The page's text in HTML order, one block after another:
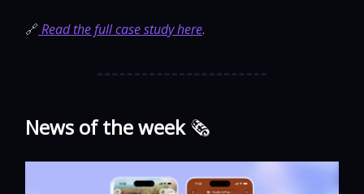
🔗 Read the full case study here.
News of the week🗞️